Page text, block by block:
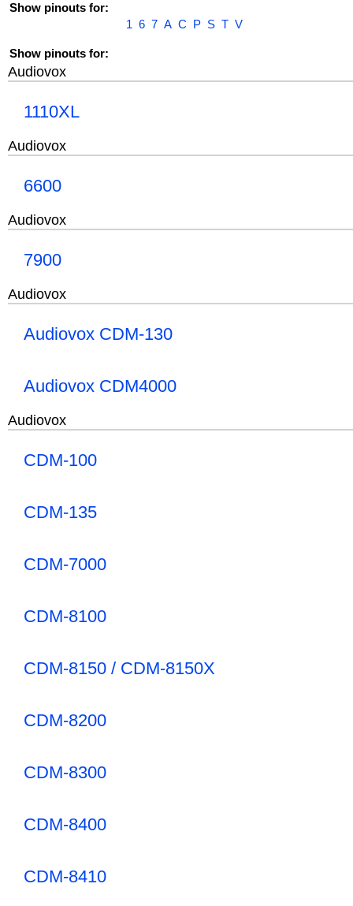
Show pinouts for:
1 6 7 A C P S T V
Show pinouts for:
Audiovox
1110XL
Audiovox
6600
Audiovox
7900
Audiovox
Audiovox CDM-130
Audiovox CDM4000
Audiovox
CDM-100
CDM-135
CDM-7000
CDM-8100
CDM-8150 / CDM-8150X
CDM-8200
CDM-8300
CDM-8400
CDM-8410